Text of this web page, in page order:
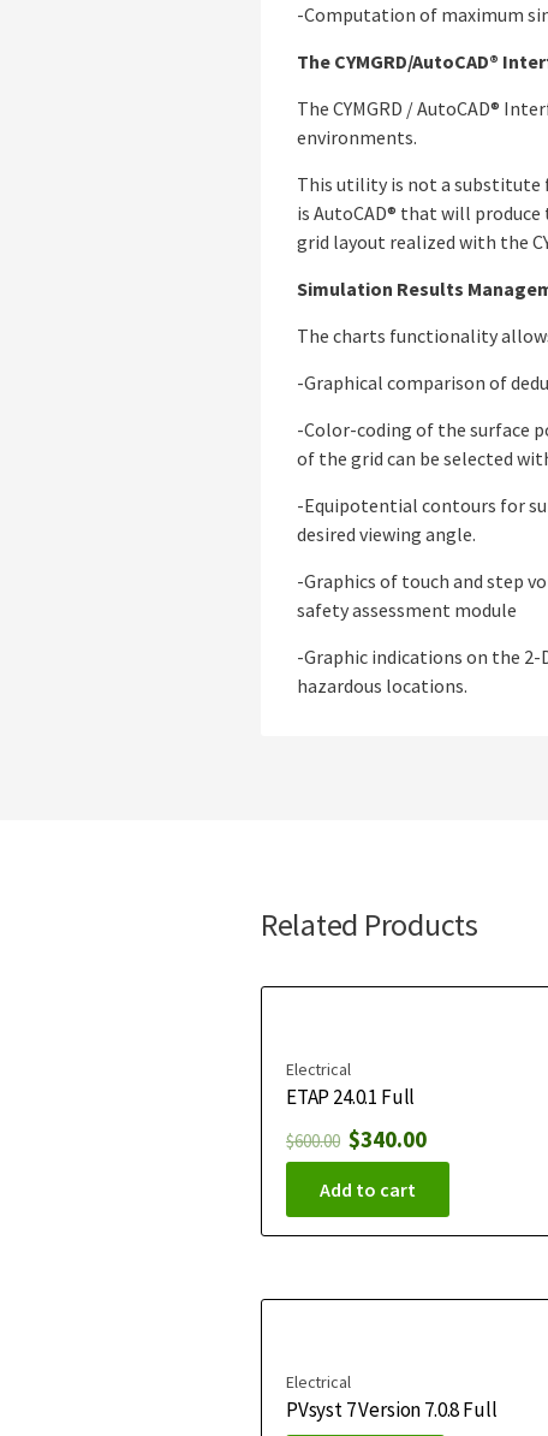
-Computation of maximum
The CYMGRD/AutoCAD®
The CYMGRD / AutoCAD®
environments.
This utility is not a substitute
is AutoCAD® that will
grid layout realized with the
Simulation Results
The charts functionality
-Graphical comparison of
-Color-coding of the surface
of the grid can be selected
-Equipotential contours for
desired viewing angle.
-Graphics of touch and step
safety assessment module
-Graphic indications on the
hazardous locations.
Related Products
Electrical
ETAP 24.0.1 Full
$600.00 $340.00
Add to cart
Electrical
PVsyst 7 Version 7.0.8 Full